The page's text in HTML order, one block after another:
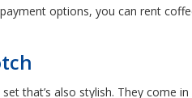
options, you can rent
that’s also stylish. They come